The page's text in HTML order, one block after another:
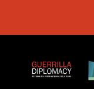
content